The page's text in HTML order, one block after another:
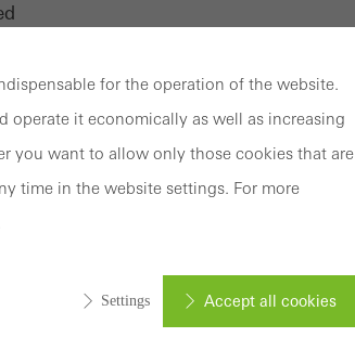
Center
for the operation of the website.
it economically as well as increasing
you want to allow only those cookies that are
time in the website settings. For more
Settings Accept all cookies